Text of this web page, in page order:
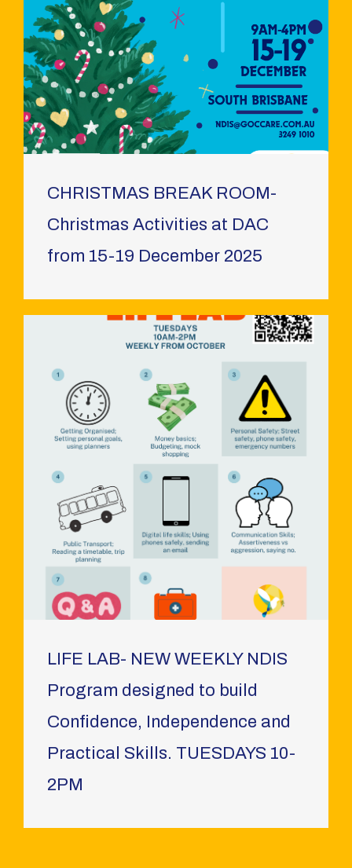
CHRISTMAS BREAK ROOM-
Christmas Activities at DAC
from 15-19 December 2025
LIFE LAB- NEW WEEKLY NDIS
Program designed to build
Confidence, Independence and
Practical Skills. TUESDAYS 10-
2PM